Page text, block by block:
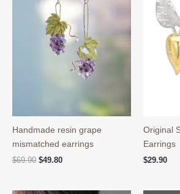
Handmade resin grape
mismatched earrings
$69.90 Original
$69.90.
$49.80Current
$49.80.
Original
Earrings
$29.90